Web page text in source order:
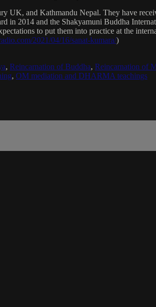
UK, and Kathmandu Nepal. They have
in 2014 and the Shakyamuni Buddha
to put them into practice at the
2021/04/16/sanat-kumara/)
, Reincarnation of Buddha, Reincarnation of
, OM mediation and DHARMA teachings